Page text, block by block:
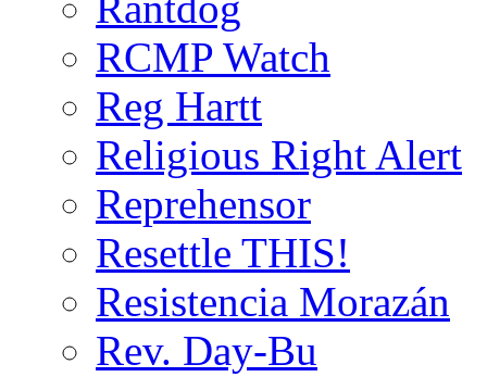
RCMP Watch
Reg Hartt
Religious Right Alert
Reprehensor
Resettle THIS!
Resistencia Morazán
Rev. Day-Bu